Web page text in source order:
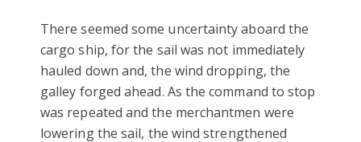
There seemed some uncertainty aboard the
cargo ship, for the sail was not immediately
hauled down and, the wind dropping, the
galley forged ahead. As the command to stop
was repeated and the merchantmen were
lowering the sail, the wind strengthened